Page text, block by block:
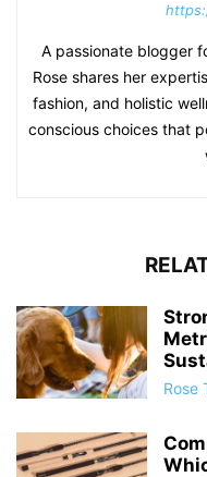
A passionate blogger
Rose shares her
fashion, and holistic
conscious choices that
Rose